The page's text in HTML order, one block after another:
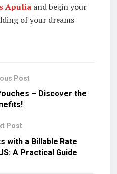
Apulia and begin your
of your dreams
Post
– Discover the
Post
with a Billable Rate
A Practical Guide